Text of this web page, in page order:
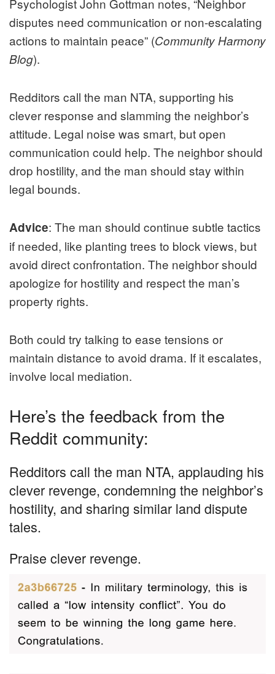
Psychologist John Gottman notes, “Neighbor
disputes need communication or non-escalating
actions to maintain peace” (Community Harmony
Blog).
Redditors call the man NTA, supporting his
clever response and slamming the neighbor’s
attitude. Legal noise was smart, but open
communication could help. The neighbor should
drop hostility, and the man should stay within
legal bounds.
Advice: The man should continue subtle tactics
if needed, like planting trees to block views, but
avoid direct confrontation. The neighbor should
apologize for hostility and respect the man’s
property rights.
Both could try talking to ease tensions or
maintain distance to avoid drama. If it escalates,
involve local mediation.
Here’s the feedback from the
Reddit community:
Redditors call the man NTA, applauding his
clever revenge, condemning the neighbor’s
hostility, and sharing similar land dispute
tales.
Praise clever revenge.